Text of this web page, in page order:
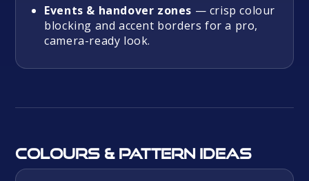
Events & handover zones — crisp colour
blocking and accent borders for a pro,
camera-ready look.
Colours & pattern ideas